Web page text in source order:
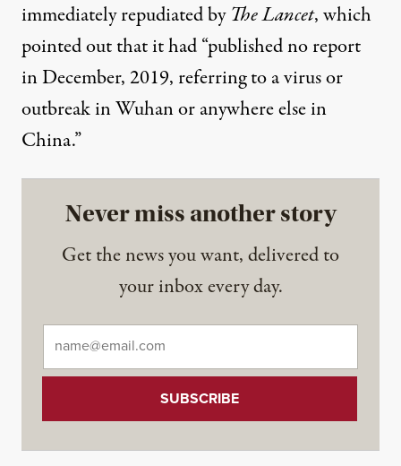
immediately repudiated byThe Lancet, which
pointed out that it had “published no report
in December, 2019, referring to a virus or
outbreak in Wuhan or anywhere else in
China.”
Never miss another story
Get the news you want, delivered to
your inbox every day.